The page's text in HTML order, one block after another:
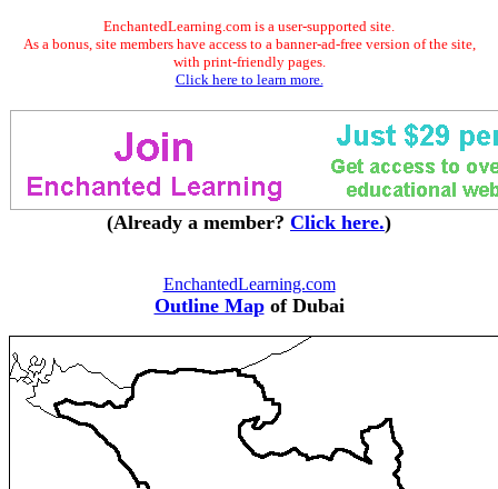
EnchantedLearning.com is a user-supported site.
As a bonus, site members have access to a banner-ad-free version of the site,
with print-friendly pages.
Click here to learn more.
(Already a member? Click here.)
EnchantedLearning.com
Outline Mapof Dubai